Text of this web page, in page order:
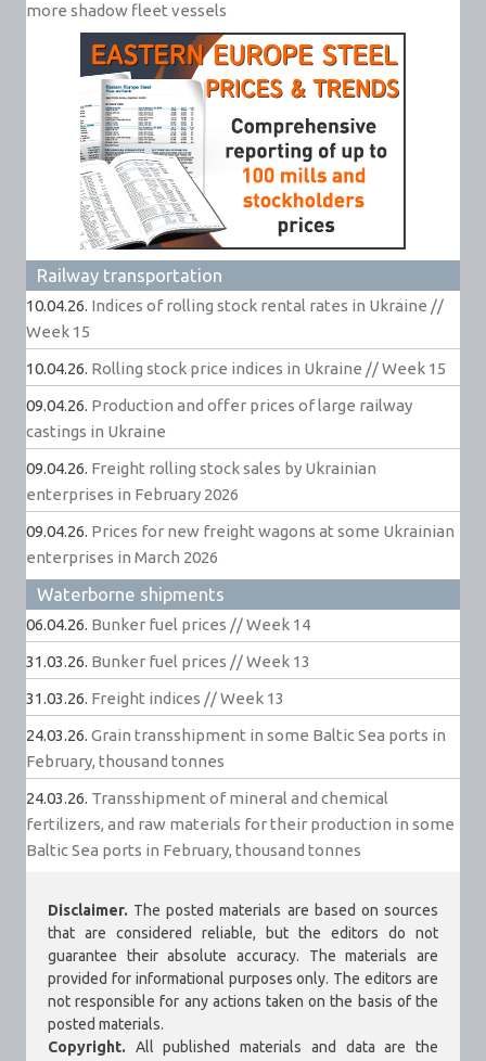
more shadow fleet vessels
Railway transportation
10.04.26. Indices of rolling stock rental rates in Ukraine //
Week 15
10.04.26. Rolling stock price indices in Ukraine // Week 15
09.04.26. Production and offer prices of large railway
castings in Ukraine
09.04.26. Freight rolling stock sales by Ukrainian
enterprises in February 2026
09.04.26. Prices for new freight wagons at some Ukrainian
enterprises in March 2026
Waterborne shipments
06.04.26. Bunker fuel prices // Week 14
31.03.26. Bunker fuel prices // Week 13
31.03.26. Freight indices // Week 13
24.03.26. Grain transshipment in some Baltic Sea ports in
February, thousand tonnes
24.03.26. Transshipment of mineral and chemical
fertilizers, and raw materials for their production in some
Baltic Sea ports in February, thousand tonnes
Disclaimer. The posted materials are based on sources
that are considered reliable, but the editors do not
guarantee their absolute accuracy. The materials are
provided for informational purposes only. The editors are
not responsible for any actions taken on the basis of the
posted materials.
Copyright. All published materials and data are the